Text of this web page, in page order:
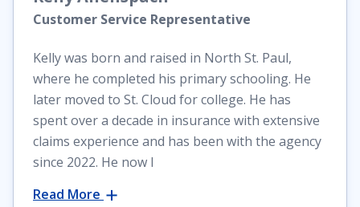
Customer Service Representative
Kelly was born and raised in North St. Paul,
where he completed his primary schooling. He
later moved to St. Cloud for college. He has
spent over a decade in insurance with extensive
claims experience and has been with the agency
since 2022. He now l
Read More